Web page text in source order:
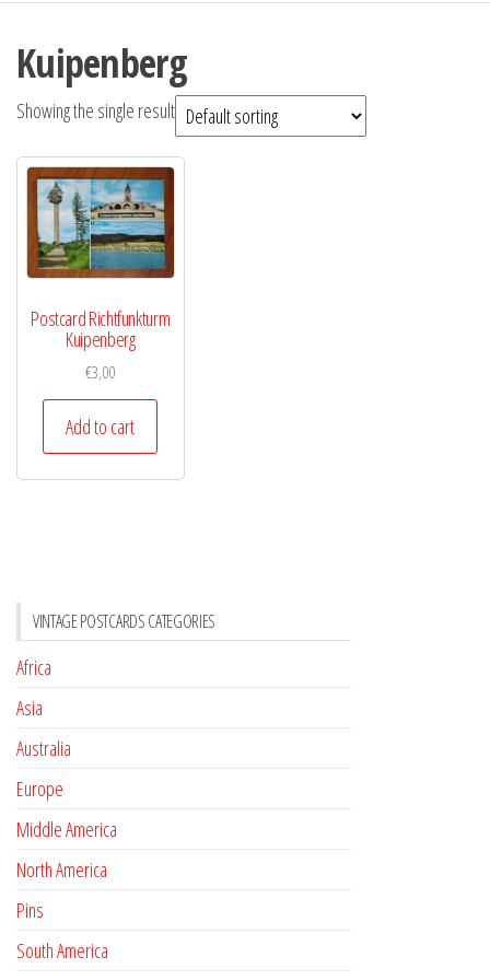
Kuipenberg
Showing the single result
Postcard Richtfunkturm
Kuipenberg
€3,00
Add to cart
VINTAGE POSTCARDS CATEGORIES
Africa
Asia
Australia
Europe
Middle America
North America
Pins
South America